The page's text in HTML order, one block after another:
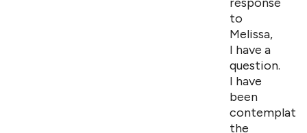
to
Melissa,
I have a
question.
I have
been
the